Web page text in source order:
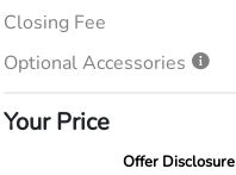
Closing Fee
Optional Accessories
Your Price
Offer Disclosure